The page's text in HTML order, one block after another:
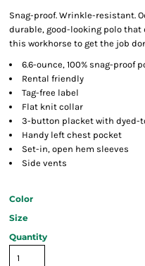
Snag-proof. Wrinkle-resistant.
durable, good-looking polo
this workhorse to get the job
6.6-ounce, 100% snag-proof
Rental friendly
Tag-free label
Flat knit collar
3-button placket with dyed-
Handy left chest pocket
Set-in, open hem sleeves
Side vents
Color
Size
Quantity